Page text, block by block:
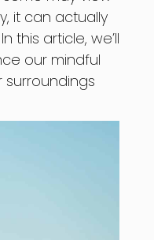
it can actually
this article, we’ll
our mindful
surroundings